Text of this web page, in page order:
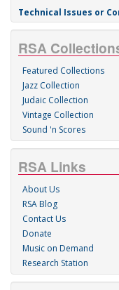
Technical Issues or
RSA
Featured Collections
Jazz Collection
Judaic Collection
Vintage Collection
Sound 'n Scores
RSA Links
About Us
RSA Blog
Contact Us
Donate
Music on Demand
Research Station